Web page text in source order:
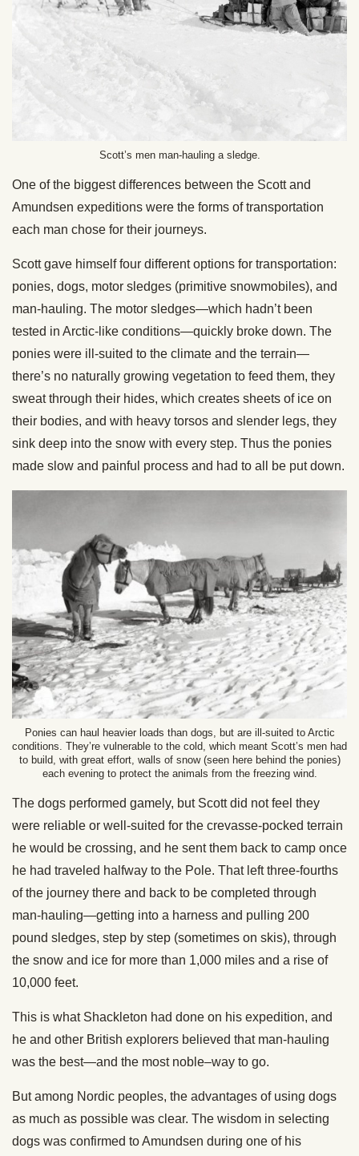
Scott’s men man-hauling a sledge.
One of the biggest differences between the Scott and
Amundsen expeditions were the forms of transportation
each man chose for their journeys.
Scott gave himself four different options for transportation:
ponies, dogs, motor sledges (primitive snowmobiles), and
man-hauling. The motor sledges—which hadn’t been
tested in Arctic-like conditions—quickly broke down. The
ponies were ill-suited to the climate and the terrain—
there’s no naturally growing vegetation to feed them, they
sweat through their hides, which creates sheets of ice on
their bodies, and with heavy torsos and slender legs, they
sink deep into the snow with every step. Thus the ponies
made slow and painful process and had to all be put down.
Ponies can haul heavier loads than dogs, but are ill-suited to Arctic
conditions. They’re vulnerable to the cold, which meant Scott’s men had
to build, with great effort, walls of snow (seen here behind the ponies)
each evening to protect the animals from the freezing wind.
The dogs performed gamely, but Scott did not feel they
were reliable or well-suited for the crevasse-pocked terrain
he would be crossing, and he sent them back to camp once
he had traveled halfway to the Pole. That left three-fourths
of the journey there and back to be completed through
man-hauling—getting into a harness and pulling 200
pound sledges, step by step (sometimes on skis), through
the snow and ice for more than 1,000 miles and a rise of
10,000 feet.
This is what Shackleton had done on his expedition, and
he and other British explorers believed that man-hauling
was the best—and the most noble–way to go.
But among Nordic peoples, the advantages of using dogs
as much as possible was clear. The wisdom in selecting
dogs was confirmed to Amundsen during one of his